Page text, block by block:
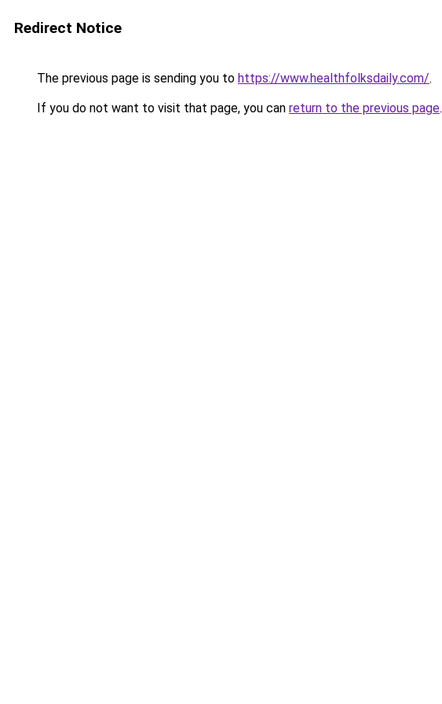
Redirect Notice
The previous page is sending you to https://www.healthfolksdaily.com/.
If you do not want to visit that page, you can return to the previous page.